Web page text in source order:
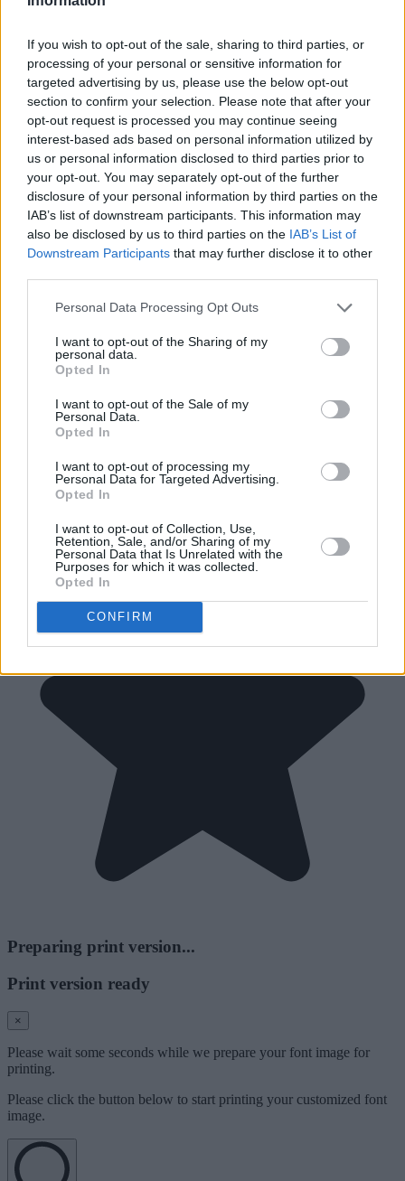
If you wish to opt-out of the sale, sharing to third parties, or
processing of your personal or sensitive information for
targeted advertising by us, please use the below opt-out
section to confirm your selection. Please note that after your
opt-out request is processed you may continue seeing
interest-based ads based on personal information utilized by
us or personal information disclosed to third parties prior to
your opt-out. You may separately opt-out of the further
disclosure of your personal information by third parties on the
IAB’s list of downstream participants. This information may
also be disclosed by us to third parties on the IAB’s List of
Downstream Participants that may further disclose it to other
Personal Data Processing Opt Outs
I want to opt-out of the Sharing of my
personal data.
Opted In
I want to opt-out of the Sale of my
Personal Data.
Opted In
I want to opt-out of processing my
Personal Data for Targeted Advertising.
Opted In
I want to opt-out of Collection, Use,
Retention, Sale, and/or Sharing of my
Personal Data that Is Unrelated with the
Purposes for which it was collected.
Opted In
CONFIRM
Preparing print version...
Print version ready
×
Please wait some seconds while we prepare your font image for
printing.
Please click the button below to start printing your customized font
image.